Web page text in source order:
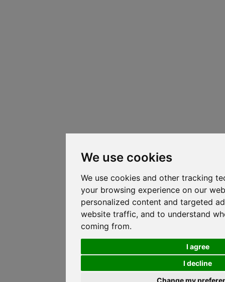
We use cookies
We use cookies and other tracking
your browsing experience on our
personalized content and targeted
website traffic, and to understand
coming from.
I agree
I decline
Change my